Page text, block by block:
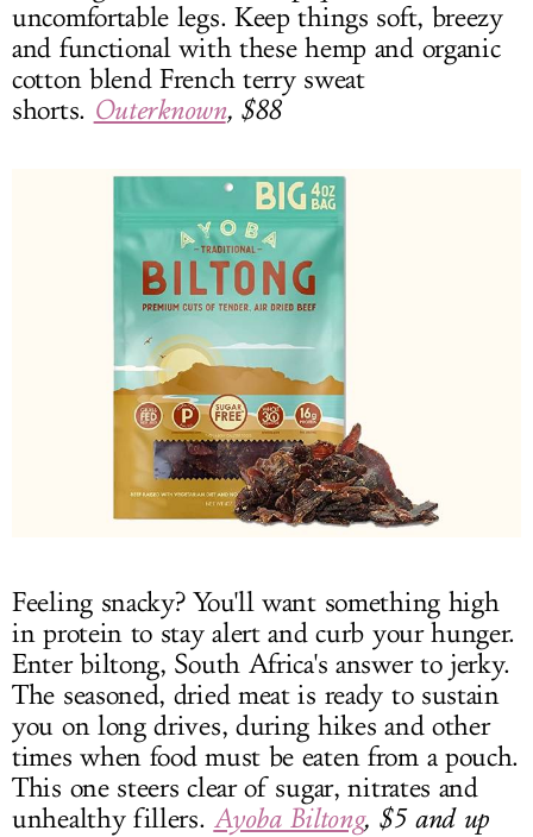
uncomfortable legs. Keep things soft, breezy
and functional with these hemp and organic
cotton blend French terry sweat
shorts. Outerknown, $88
Feeling snacky? You'll want something high
in protein to stay alert and curb your hunger.
Enter biltong, South Africa's answer to jerky.
The seasoned, dried meat is ready to sustain
you on long drives, during hikes and other
times when food must be eaten from a pouch.
This one steers clear of sugar, nitrates and
unhealthy fillers. Ayoba Biltong, $5 and up